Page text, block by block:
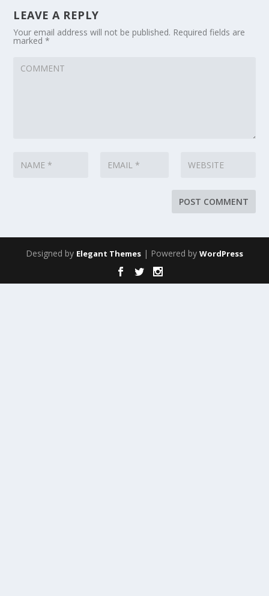
LEAVE A REPLY
Your email address will not be published. Required fields are
marked*
Designed by Elegant Themes | Powered by WordPress